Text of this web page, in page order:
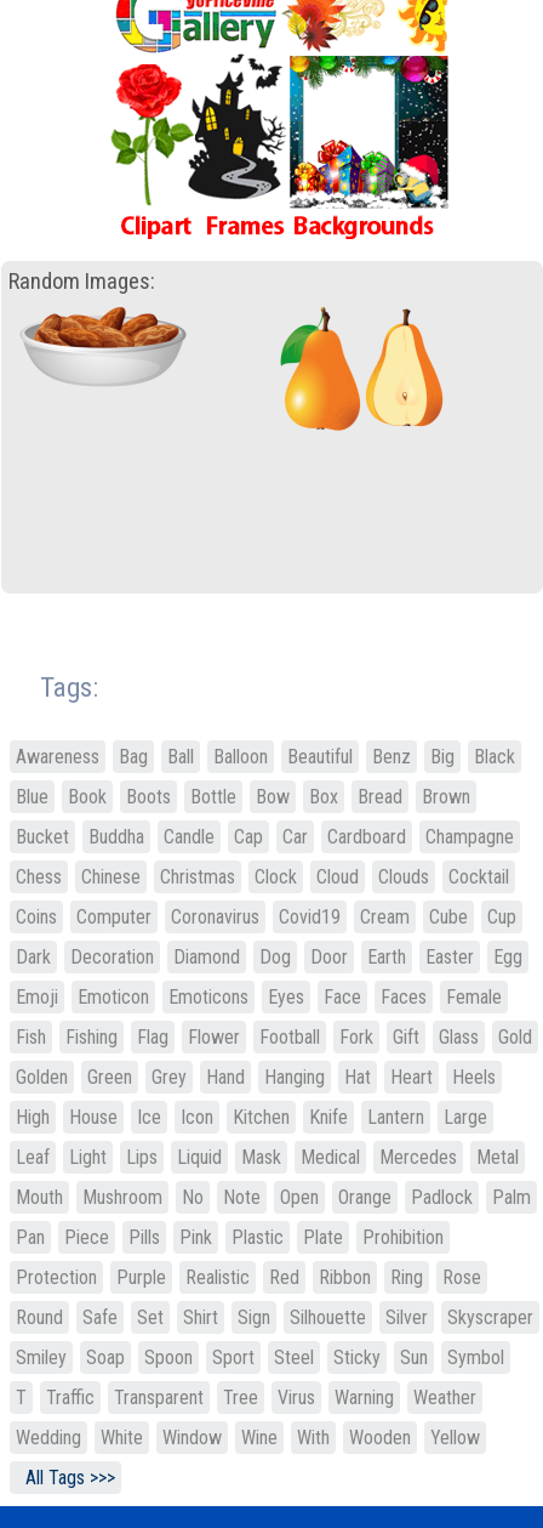
Random Images:
Tags:
Awareness Bag Ball Balloon Beautiful Benz Big
Black
Blue
Book Boots Bottle Bow Box Bread
Brown
Bucket
Buddha Candle Cap Car Cardboard
Champagne
Chess
Chinese Christmas Clock Cloud Clouds
Cocktail
Coins
Computer Coronavirus Covid19 Cream Cube
Cup
Dark
Decoration Diamond Dog Door Earth Easter
Egg
Emoji
Emoticon Emoticons Eyes Face Faces
Female
Fish
Fishing Flag Flower Football Fork Gift Glass
Gold
Golden
Green Grey Hand Hanging Hat Heart
Heels
High
House Ice Icon Kitchen Knife Lantern
Large
Leaf
Light Lips Liquid Mask Medical Mercedes
Metal
Mouth
Mushroom No Note Open Orange Padlock
Palm
Pan
Piece Pills Pink Plastic Plate
Prohibition
Protection
Purple Realistic Red Ribbon Ring
Rose
Round
Safe Set Shirt Sign Silhouette Silver
Skyscraper
Smiley
Soap Spoon Sport Steel Sticky Sun
Symbol
T
Traffic Transparent Tree Virus Warning
Weather
Wedding
White Window Wine With Wooden
Yellow
All Tags >>>